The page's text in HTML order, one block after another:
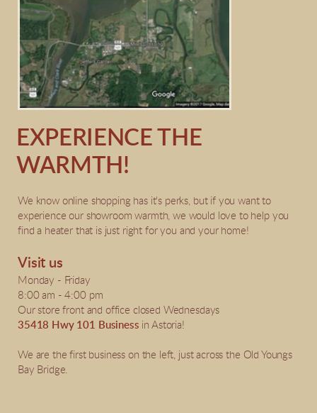
EXPERIENCE THE
WARMTH!
We know online shopping has it's perks, but if you want to
experience our showroom warmth, we would love to help you
find a heater that is just right for you and your home!
Visit us
Monday - Friday
8:00 am - 4:00 pm
Our store front and office closed Wednesdays
35418 Hwy 101 Business in Astoria!
We are the first business on the left, just across the Old Youngs
Bay Bridge.